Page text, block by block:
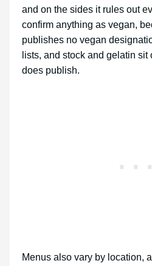
and on the sides it rules out
confirm anything as vegan,
publishes no vegan
lists, and stock and gelatin
does publish.
Menus also vary by location,